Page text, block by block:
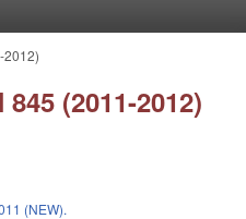
2012)
(2011-2012)
(NEW).